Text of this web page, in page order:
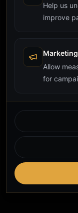
Help us
improve
Allow
for